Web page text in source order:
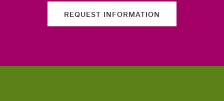
REQUEST INFORMATION